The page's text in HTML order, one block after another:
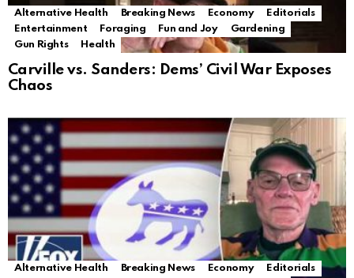
Alternative Health Breaking News Economy
Editorials
Entertainment
Foraging Fun and Joy
Gardening
Gun Rights
Health
Carville vs. Sanders: Dems’ Civil War Exposes
Chaos
Alternative Health Breaking News Economy
Editorials